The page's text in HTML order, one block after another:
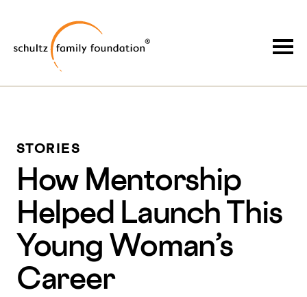
content
STORIES
How Mentorship
Helped Launch This
Young Woman’s
Career